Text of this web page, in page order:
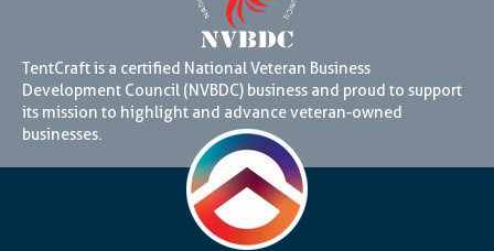
TentCraft is a certified National Veteran Business
Development Council (NVBDC) business and proud to support
its mission to highlight and advance veteran-owned
businesses.